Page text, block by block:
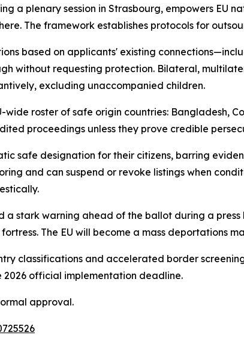
a plenary session in Strasbourg, empowers EU
The framework establishes protocols for
based on applicants' existing
without requesting protection. Bilateral,
excluding unaccompanied children.
wide roster of safe origin countries: Bangladesh,
proceedings unless they prove credible
safe designation for their citizens, barring
and can suspend or revoke listings when
a stark warning ahead of the ballot during a
The EU will become a mass deportations
classifications and accelerated border
official implementation deadline.
approval.